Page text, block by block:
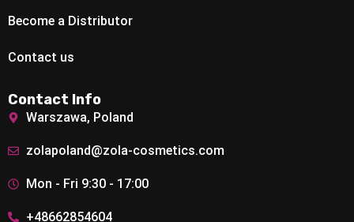
Become a Distributor
Contact us
Contact Info
Warszawa, Poland
zolapoland@zola-cosmetics.com
Mon - Fri 9:30 - 17:00
+48662854604